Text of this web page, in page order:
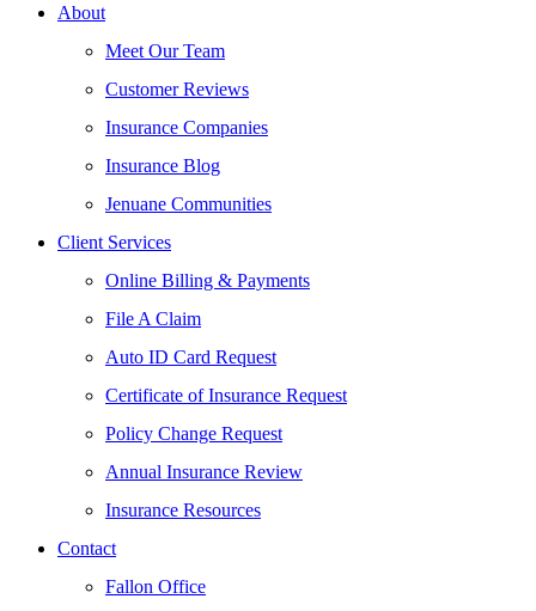
About
Meet Our Team
Customer Reviews
Insurance Companies
Insurance Blog
Jenuane Communities
Client Services
Online Billing & Payments
File A Claim
Auto ID Card Request
Certificate of Insurance Request
Policy Change Request
Annual Insurance Review
Insurance Resources
Contact
Fallon Office